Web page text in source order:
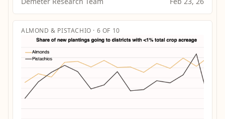
ALMOND & PISTACHIO · 6 OF 10